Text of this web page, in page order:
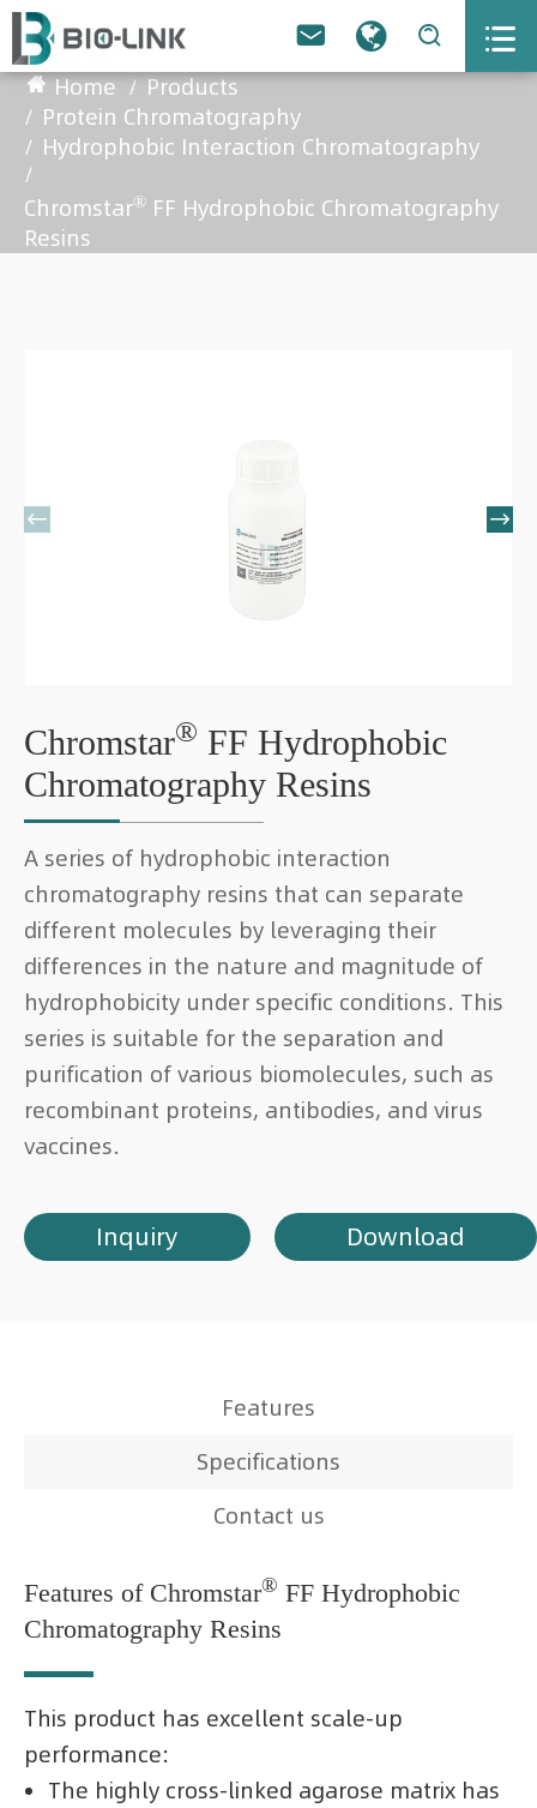
  
Home
Products
Protein Chromatography
Hydrophobic Interaction Chromatography
Chromstar® FF Hydrophobic Chromatography
Resins
 
Chromstar® FF Hydrophobic
Chromatography Resins
A series of hydrophobic interaction
chromatography resins that can separate
different molecules by leveraging their
differences in the nature and magnitude of
hydrophobicity under specific conditions. This
series is suitable for the separation and
purification of various biomolecules, such as
recombinant proteins, antibodies, and virus
vaccines.
Inquiry Download
Features
Specifications
Contact us
Features of Chromstar® FF Hydrophobic
Chromatography Resins
This product has excellent scale-up
performance:
The highly cross-linked agarose matrix has